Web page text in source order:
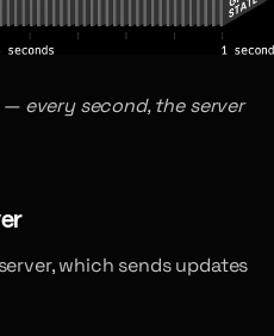
every second, the server
which sends updates